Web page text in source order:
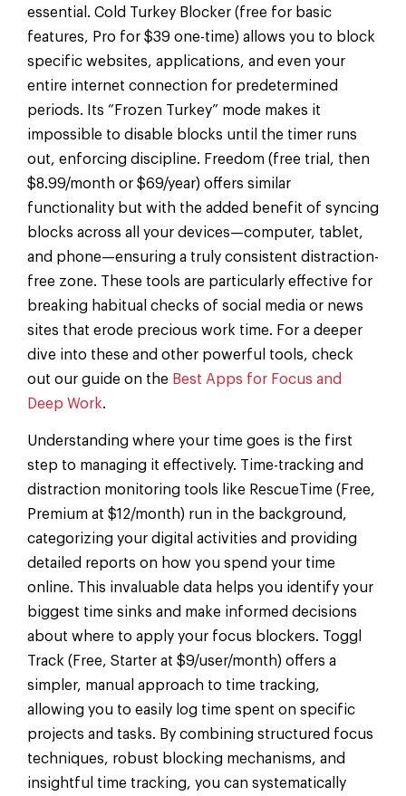
essential. Cold Turkey Blocker (free for basic
features, Pro for $39 one-time) allows you to block
specific websites, applications, and even your
entire internet connection for predetermined
periods. Its “Frozen Turkey” mode makes it
impossible to disable blocks until the timer runs
out, enforcing discipline. Freedom (free trial, then
$8.99/month or $69/year) offers similar
functionality but with the added benefit of syncing
blocks across all your devices—computer, tablet,
and phone—ensuring a truly consistent distraction-
free zone. These tools are particularly effective for
breaking habitual checks of social media or news
sites that erode precious work time. For a deeper
dive into these and other powerful tools, check
out our guide on the Best Apps for Focus and
Deep Work.
Understanding where your time goes is the first
step to managing it effectively. Time-tracking and
distraction monitoring tools like RescueTime (Free,
Premium at $12/month) run in the background,
categorizing your digital activities and providing
detailed reports on how you spend your time
online. This invaluable data helps you identify your
biggest time sinks and make informed decisions
about where to apply your focus blockers. Toggl
Track (Free, Starter at $9/user/month) offers a
simpler, manual approach to time tracking,
allowing you to easily log time spent on specific
projects and tasks. By combining structured focus
techniques, robust blocking mechanisms, and
insightful time tracking, you can systematically